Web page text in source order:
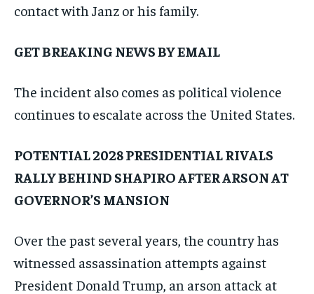
contact with Janz or his family.
GET BREAKING NEWS BY EMAIL
The incident also comes as political violence
continues to escalate across the United States.
POTENTIAL 2028 PRESIDENTIAL RIVALS
RALLY BEHIND SHAPIRO AFTER ARSON AT
GOVERNOR’S MANSION
Over the past several years, the country has
witnessed assassination attempts against
President Donald Trump, an arson attack at